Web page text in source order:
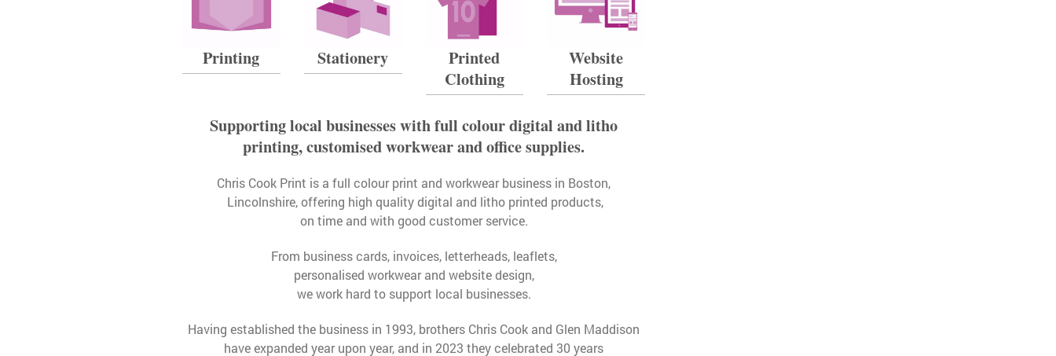
Printing Stationery
Printed
Clothing
Website
Hosting
Supporting local businesses with full colour digital and litho
printing, customised workwear and office supplies.
Chris Cook Print is a full colour print and workwear business in Boston,
Lincolnshire, offering high quality digital and litho printed products,
on time and with good customer service.
From business cards, invoices, letterheads, leaflets,
personalised workwear and website design,
we work hard to support local businesses.
Having established the business in 1993, brothers Chris Cook and Glen Maddison
have expanded year upon year, and in 2023 they celebrated 30 years